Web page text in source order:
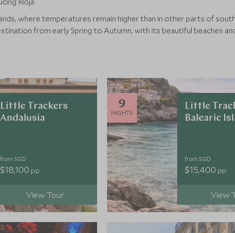
where temperatures remain higher than in other parts of
from early Spring to Autumn, with its beautiful beaches
Little Trackers
Andalusia
from SGD
$18,100 pp
View Tour
9
NIGHTS
Little
Balearic
from SGD
$15,400 pp
View